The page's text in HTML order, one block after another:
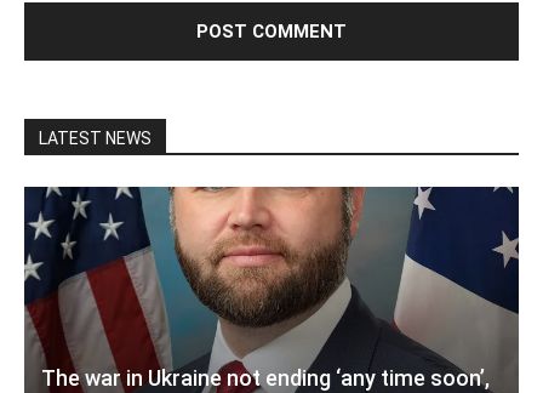
LATEST NEWS
The war in Ukraine not ending ‘any time soon’,